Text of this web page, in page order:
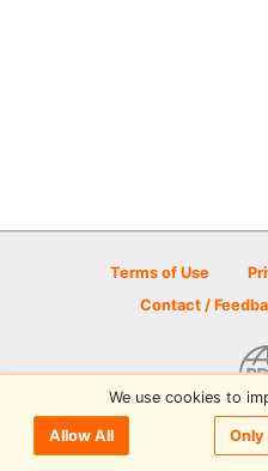
Terms of Use
Contact /
© 2026 Disc Golf
We use cookies to
Allow All Only